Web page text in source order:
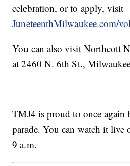
celebration, or to apply, visit
JuneteenthMilwaukee.com/
You can also visit Northcott
at 2460 N. 6th St.,
TMJ4 is proud to once again
parade. You can watch it live
9 a.m.